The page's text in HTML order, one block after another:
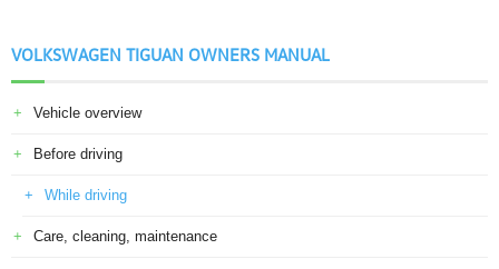
VOLKSWAGEN TIGUAN OWNERS MANUAL
Vehicle overview
Before driving
While driving
Care, cleaning, maintenance